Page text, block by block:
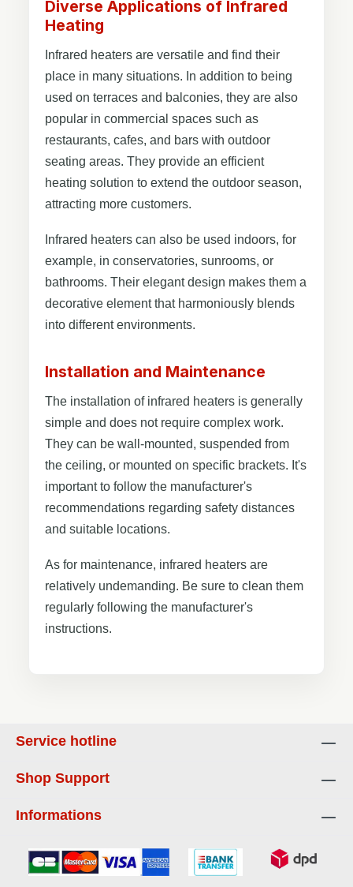
Diverse Applications of Infrared
Heating
Infrared heaters are versatile and find their
place in many situations. In addition to being
used on terraces and balconies, they are also
popular in commercial spaces such as
restaurants, cafes, and bars with outdoor
seating areas. They provide an efficient
heating solution to extend the outdoor season,
attracting more customers.
Infrared heaters can also be used indoors, for
example, in conservatories, sunrooms, or
bathrooms. Their elegant design makes them a
decorative element that harmoniously blends
into different environments.
Installation and Maintenance
The installation of infrared heaters is generally
simple and does not require complex work.
They can be wall-mounted, suspended from
the ceiling, or mounted on specific brackets. It's
important to follow the manufacturer's
recommendations regarding safety distances
and suitable locations.
As for maintenance, infrared heaters are
relatively undemanding. Be sure to clean them
regularly following the manufacturer's
instructions.
Service hotline
Shop Support
Informations